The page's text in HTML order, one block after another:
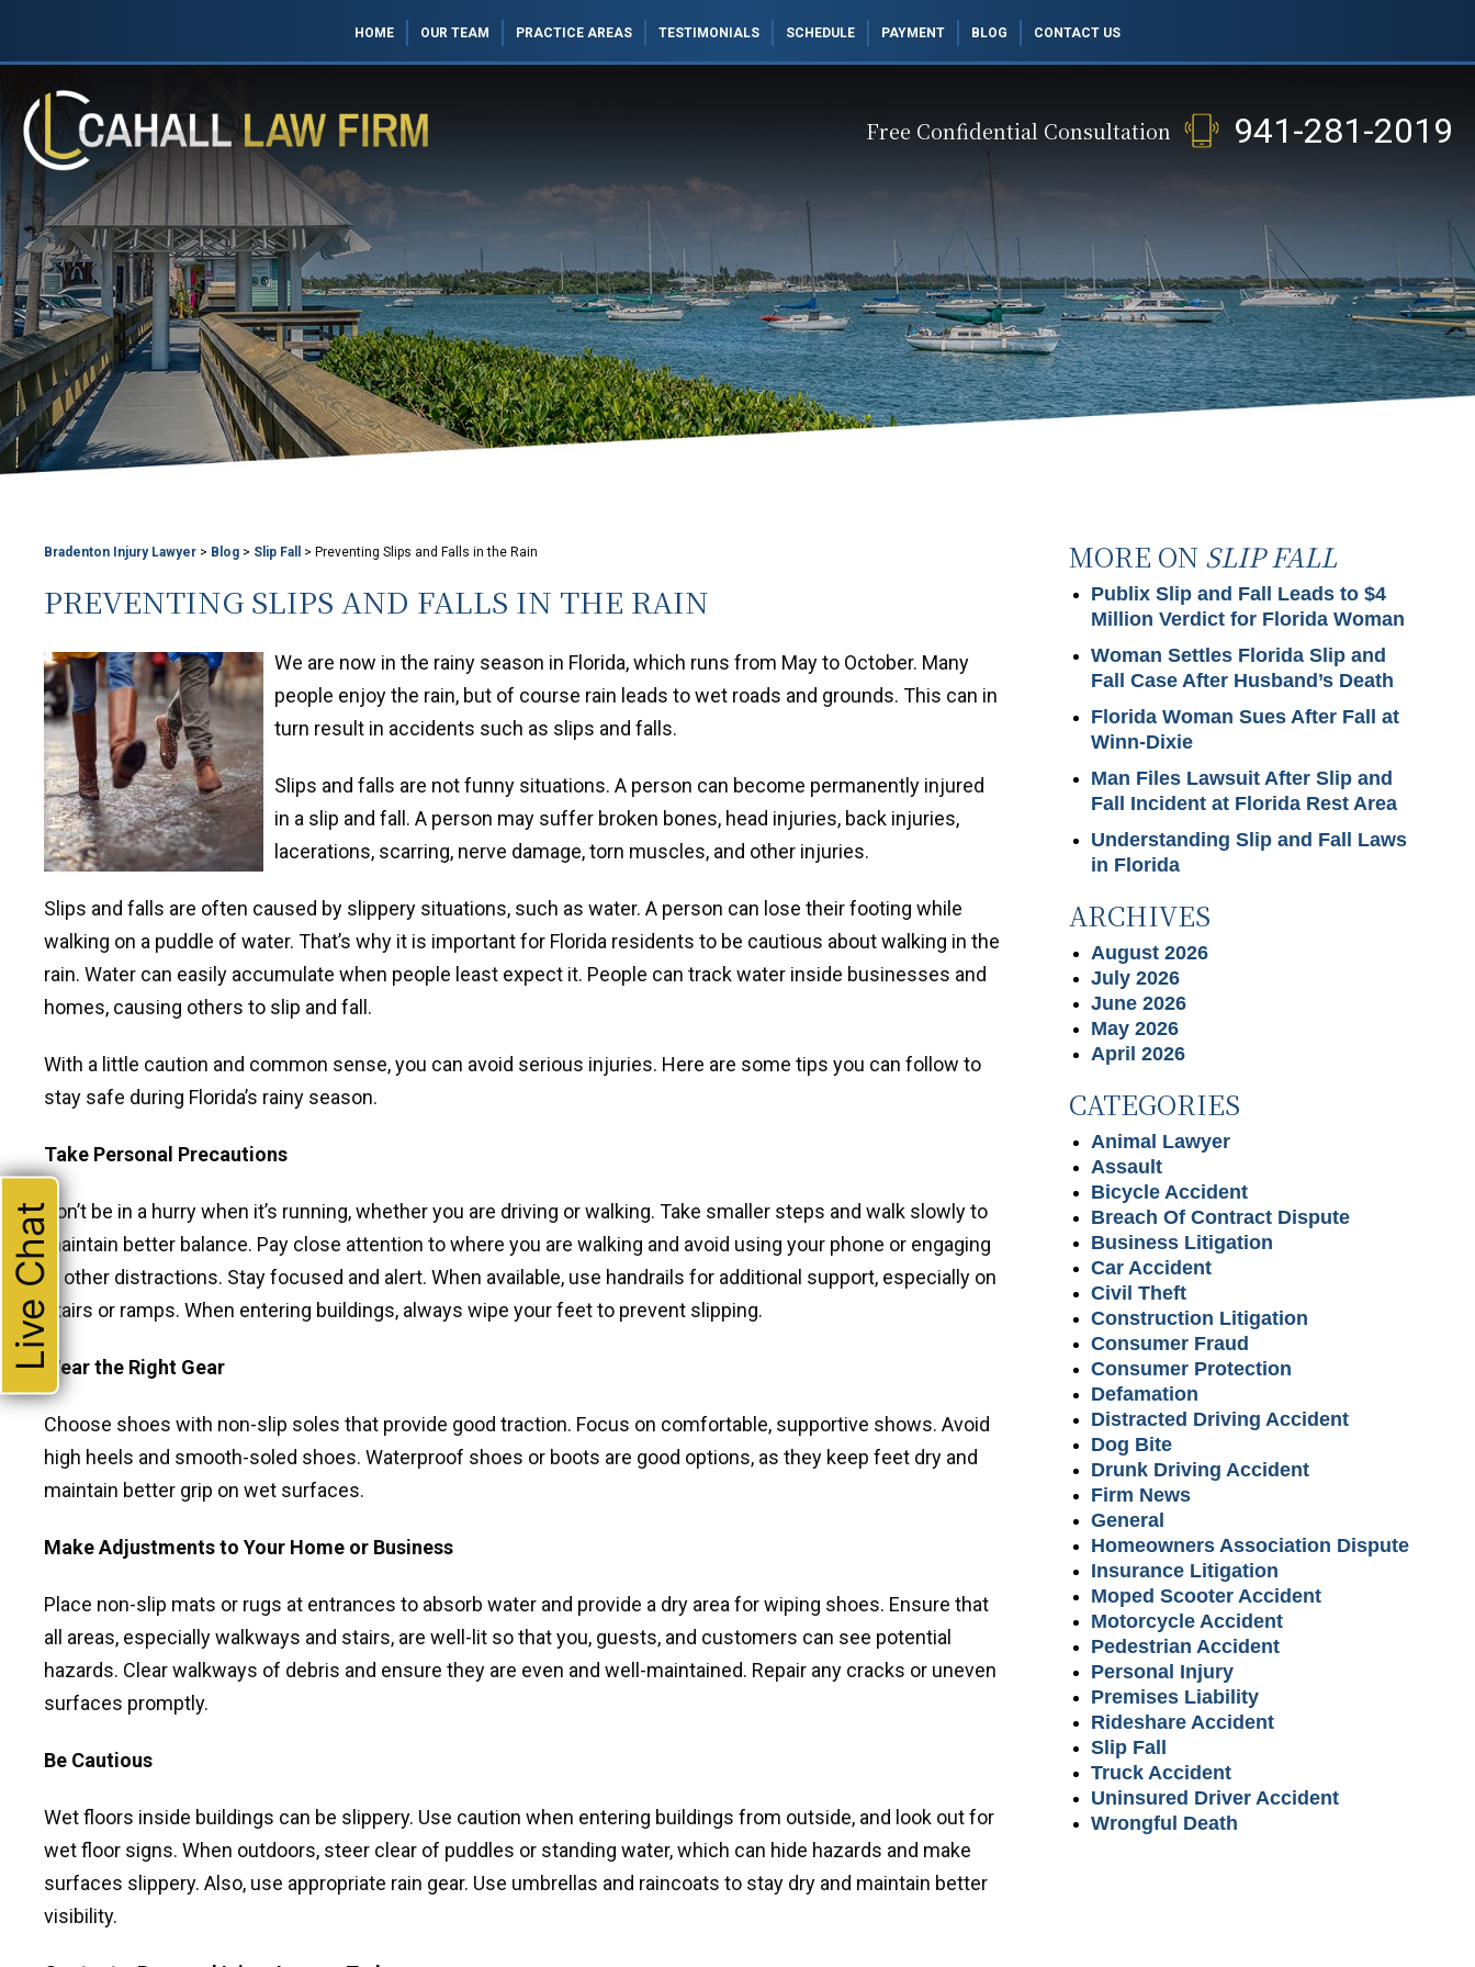
HOME OUR TEAM PRACTICE AREAS TESTIMONIALS SCHEDULE PAYMENT BLOG CONTACT US
Free Confidential Consultation 941-281-2019
Bradenton Injury Lawyer > Blog > Slip Fall > Preventing Slips and Falls in the Rain
PREVENTING SLIPS AND FALLS IN THE RAIN
We are now in the rainy season in Florida, which runs from May to October. Many
people enjoy the rain, but of course rain leads to wet roads and grounds. This can in
turn result in accidents such as slips and falls.
Slips and falls are not funny situations. A person can become permanently injured
in a slip and fall. A person may suffer broken bones, head injuries, back injuries,
lacerations, scarring, nerve damage, torn muscles, and other injuries.
Slips and falls are often caused by slippery situations, such as water. A person can lose their footing while
walking on a puddle of water. That’s why it is important for Florida residents to be cautious about walking in the
rain. Water can easily accumulate when people least expect it. People can track water inside businesses and
homes, causing others to slip and fall.
With a little caution and common sense, you can avoid serious injuries. Here are some tips you can follow to
stay safe during Florida’s rainy season.
Take Personal Precautions
Don’t be in a hurry when it’s running, whether you are driving or walking. Take smaller steps and walk slowly to
maintain better balance. Pay close attention to where you are walking and avoid using your phone or engaging
in other distractions. Stay focused and alert. When available, use handrails for additional support, especially on
stairs or ramps. When entering buildings, always wipe your feet to prevent slipping.
Wear the Right Gear
Choose shoes with non-slip soles that provide good traction. Focus on comfortable, supportive shows. Avoid
high heels and smooth-soled shoes. Waterproof shoes or boots are good options, as they keep feet dry and
maintain better grip on wet surfaces.
Make Adjustments to Your Home or Business
Place non-slip mats or rugs at entrances to absorb water and provide a dry area for wiping shoes. Ensure that
all areas, especially walkways and stairs, are well-lit so that you, guests, and customers can see potential
hazards. Clear walkways of debris and ensure they are even and well-maintained. Repair any cracks or uneven
surfaces promptly.
Be Cautious
Wet floors inside buildings can be slippery. Use caution when entering buildings from outside, and look out for
wet floor signs. When outdoors, steer clear of puddles or standing water, which can hide hazards and make
surfaces slippery. Also, use appropriate rain gear. Use umbrellas and raincoats to stay dry and maintain better
visibility.
MORE ON SLIP FALL
Publix Slip and Fall Leads to $4
Million Verdict for Florida Woman
Woman Settles Florida Slip and
Fall Case After Husband’s Death
Florida Woman Sues After Fall at
Winn-Dixie
Man Files Lawsuit After Slip and
Fall Incident at Florida Rest Area
Understanding Slip and Fall Laws
in Florida
ARCHIVES
August 2026
July 2026
June 2026
May 2026
April 2026
CATEGORIES
Animal Lawyer
Assault
Bicycle Accident
Breach Of Contract Dispute
Business Litigation
Car Accident
Civil Theft
Construction Litigation
Consumer Fraud
Consumer Protection
Defamation
Distracted Driving Accident
Dog Bite
Drunk Driving Accident
Firm News
General
Homeowners Association Dispute
Insurance Litigation
Moped Scooter Accident
Motorcycle Accident
Pedestrian Accident
Personal Injury
Premises Liability
Rideshare Accident
Slip Fall
Truck Accident
Uninsured Driver Accident
Wrongful Death
Live Chat